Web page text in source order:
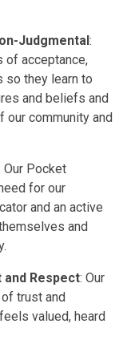
Judgmental:
of acceptance,
so they learn to
and beliefs and
our community and
Our Pocket
for our
and an active
and
and Respect: Our
trust and
valued, heard